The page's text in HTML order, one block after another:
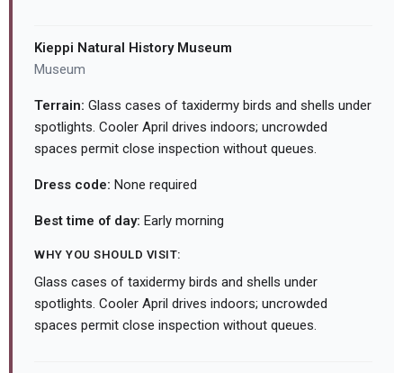
Kieppi Natural History Museum
Museum
Terrain: Glass cases of taxidermy birds and shells under
spotlights. Cooler April drives indoors; uncrowded
spaces permit close inspection without queues.
Dress code: None required
Best time of day: Early morning
WHY YOU SHOULD VISIT:
Glass cases of taxidermy birds and shells under
spotlights. Cooler April drives indoors; uncrowded
spaces permit close inspection without queues.